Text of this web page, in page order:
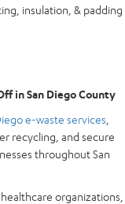
insulation, & padding
in San Diego County
e-waste services
recycling, and secure
throughout San
organizations,